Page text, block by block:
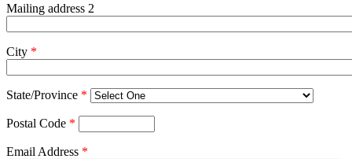
Mailing address 2
City *
State/Province *
Postal Code *
Email Address *